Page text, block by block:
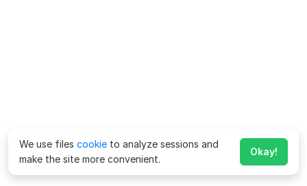
We use files cookie to analyze sessions and
make the site more convenient.
Okay!